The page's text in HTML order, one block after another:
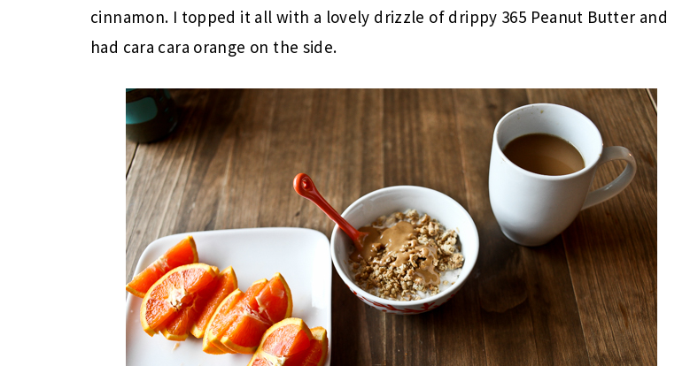
cinnamon. I topped it all with a lovely drizzle of drippy 365 Peanut Butter and
had cara cara orange on the side.